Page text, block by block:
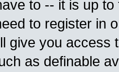
to -- it is up
to register in
give you access
as definable